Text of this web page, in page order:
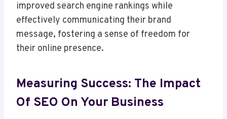
improved search engine rankings while
effectively communicating their brand
message, fostering a sense of freedom for
their online presence.
Measuring Success: The Impact
Of SEO On Your Business